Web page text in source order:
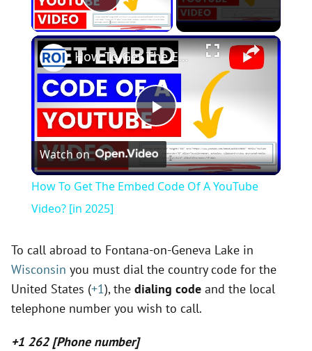
Play Video
×
P
l
y
V
How To Get The Embed Code Of A YouTube Video? [in 2025]
Watch on
How To Get The Embed Code Of A YouTube
Video? [in 2025]
To call abroad to Fontana-on-Geneva Lake in
Wisconsin you must dial the country code for the
United States (+1), the dialing code and the local
telephone number you wish to call.
+1 262 [Phone number]